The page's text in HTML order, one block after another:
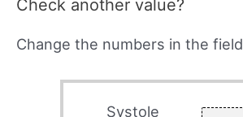
Check another value?
Change the numbers in the field
Systole